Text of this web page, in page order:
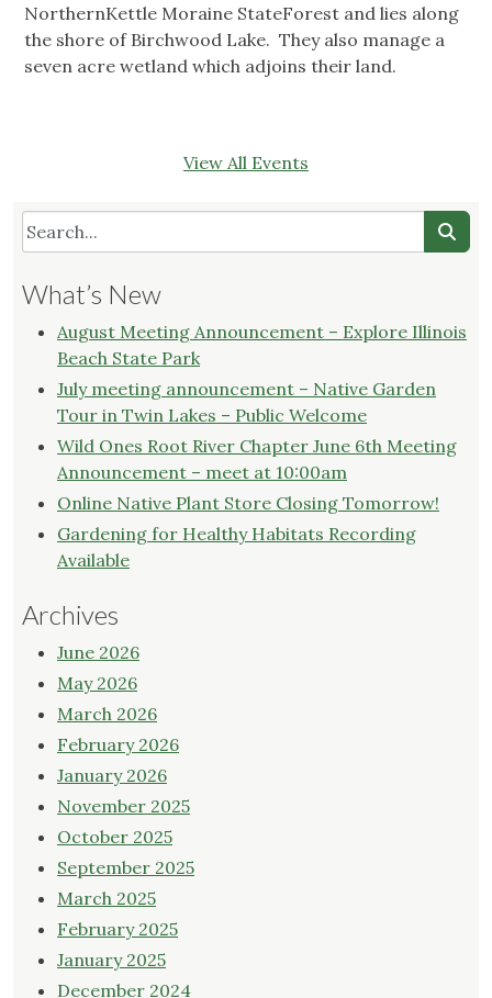
NorthernKettle Moraine StateForest and lies along
the shore of Birchwood Lake. They also manage a
seven acre wetland which adjoins their land.
View All Events
What’s New
August Meeting Announcement – Explore Illinois
Beach State Park
July meeting announcement – Native Garden
Tour in Twin Lakes – Public Welcome
Wild Ones Root River Chapter June 6th Meeting
Announcement – meet at 10:00am
Online Native Plant Store Closing Tomorrow!
Gardening for Healthy Habitats Recording
Available
Archives
June 2026
May 2026
March 2026
February 2026
January 2026
November 2025
October 2025
September 2025
March 2025
February 2025
January 2025
December 2024